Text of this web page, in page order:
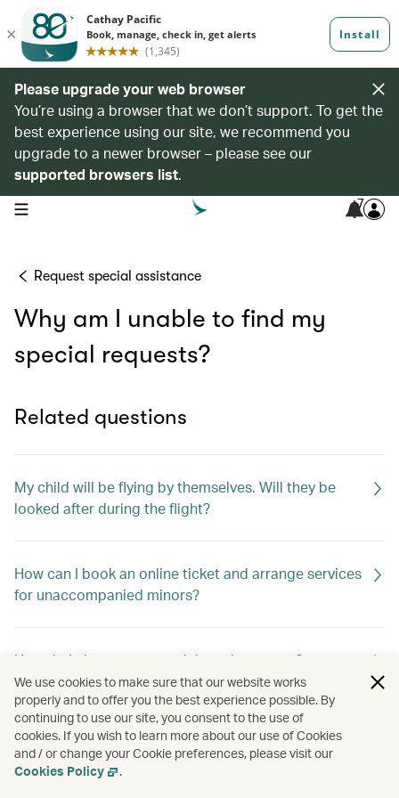
Please upgrade your web browser
You’re using a browser that we don’t support. To get the
best experience using our site, we recommend you
upgrade to a newer browser – please see our
supported browsers list.
open navigation menu 7
Request special assistance
Why am I unable to find my
special requests?
Related questions
My child will be flying by themselves. Will they be
looked after during the flight?
How can I book an online ticket and arrange services
for unaccompanied minors?
How do I change my special meal requests?
Can I request special meals on my flight?
We use cookies to make sure that our website works
properly and to offer you the best experience possible. By
continuing to use our site, you consent to the use of
cookies. If you wish to learn more about our use of Cookies
and / or change your Cookie preferences, please visit our
Cookies Policy
.